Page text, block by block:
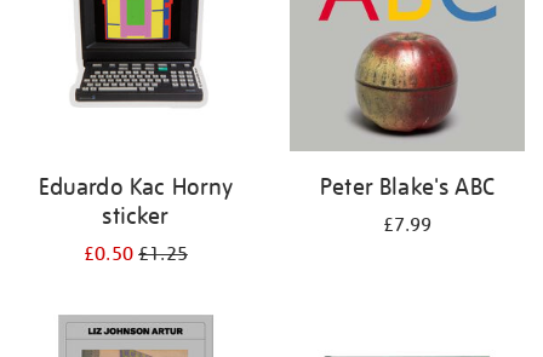
Eduardo Kac Horny
sticker
£0.50£1.25
Peter Blake's ABC
£7.99